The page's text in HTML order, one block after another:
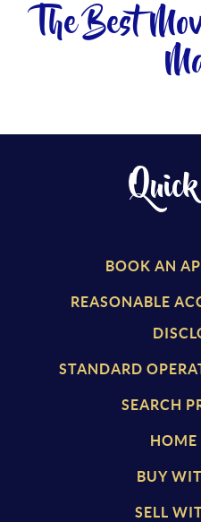
The Best
BOOK AN
REASONABLE
STANDARD
SEARCH
HOME
BUY
SELL